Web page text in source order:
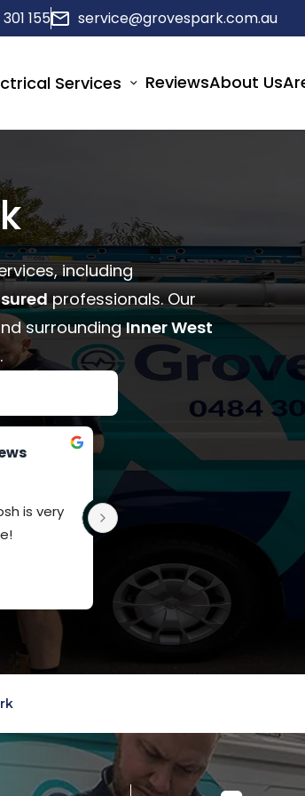
155 service@grovespark.com.au
Services ReviewsAbout Us
including
professionals. Our
surroundingInner West
.
is very
Jay Russell-Forbes
Such a polite team, really
appreciate the knowledge